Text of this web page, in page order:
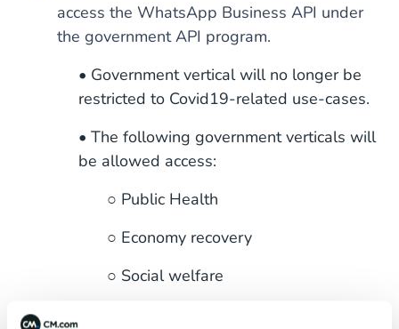
access the WhatsApp Business API under
the government API program.
• Government vertical will no longer be
restricted to Covid19-related use-cases.
• The following government verticals will
be allowed access:
○ Public Health
○ Economy recovery
○ Social welfare